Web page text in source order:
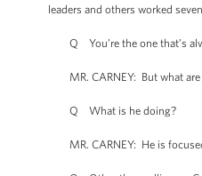
leaders and others worked
Q You’re the one that’s
MR. CARNEY: But what are
Q What is he doing?
MR. CARNEY: He is